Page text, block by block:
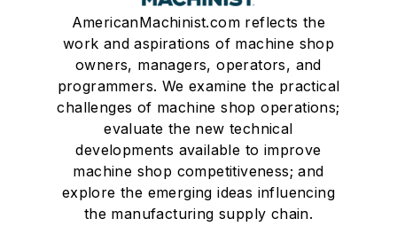
AmericanMachinist.com reflects the
work and aspirations of machine shop
owners, managers, operators, and
programmers. We examine the practical
challenges of machine shop operations;
evaluate the new technical
developments available to improve
machine shop competitiveness; and
explore the emerging ideas influencing
the manufacturing supply chain.